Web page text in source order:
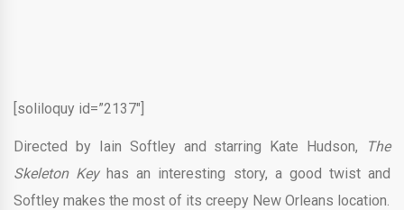
[soliloquy id=”2137″]
Directed by Iain Softley and starring Kate Hudson,
The
Skeleton Keyhas an interesting story, a good twist and
Softley makes the most of its creepy New Orleans location.